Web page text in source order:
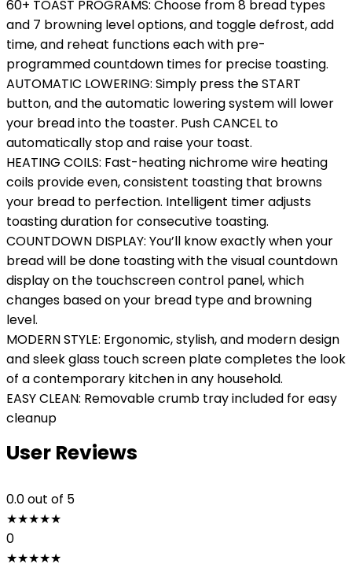
60+ TOAST PROGRAMS: Choose from 8 bread types
and 7 browning level options, and toggle defrost, add
time, and reheat functions each with pre-
programmed countdown times for precise toasting.
AUTOMATIC LOWERING: Simply press the START
button, and the automatic lowering system will lower
your bread into the toaster. Push CANCEL to
automatically stop and raise your toast.
HEATING COILS: Fast-heating nichrome wire heating
coils provide even, consistent toasting that browns
your bread to perfection. Intelligent timer adjusts
toasting duration for consecutive toasting.
COUNTDOWN DISPLAY: You’ll know exactly when your
bread will be done toasting with the visual countdown
display on the touchscreen control panel, which
changes based on your bread type and browning
level.
MODERN STYLE: Ergonomic, stylish, and modern design
and sleek glass touch screen plate completes the look
of a contemporary kitchen in any household.
EASY CLEAN: Removable crumb tray included for easy
cleanup
User Reviews
0.0out of 5
★★★★★
0
★★★★★